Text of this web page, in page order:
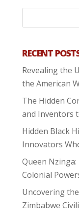
RECENT
Revealing the
the American
The Hidden
and Inventors
Hidden Black
Innovators
Queen
Colonial
Uncovering
Zimbabwe